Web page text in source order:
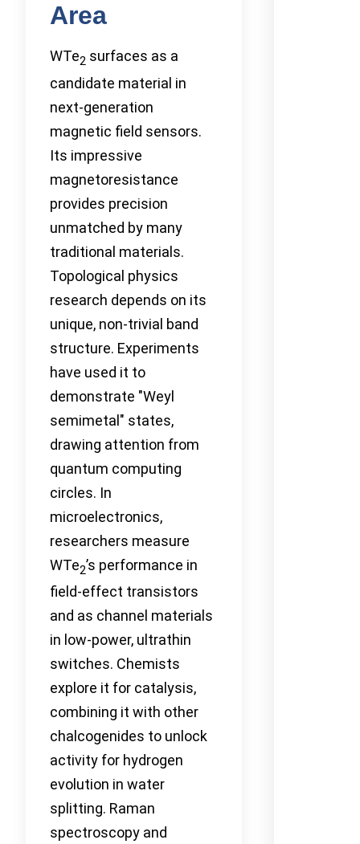
Area
WTe2 surfaces as a
candidate material in
next-generation
magnetic field sensors.
Its impressive
magnetoresistance
provides precision
unmatched by many
traditional materials.
Topological physics
research depends on its
unique, non-trivial band
structure. Experiments
have used it to
demonstrate "Weyl
semimetal" states,
drawing attention from
quantum computing
circles. In
microelectronics,
researchers measure
WTe2’s performance in
field-effect transistors
and as channel materials
in low-power, ultrathin
switches. Chemists
explore it for catalysis,
combining it with other
chalcogenides to unlock
activity for hydrogen
evolution in water
splitting. Raman
spectroscopy and